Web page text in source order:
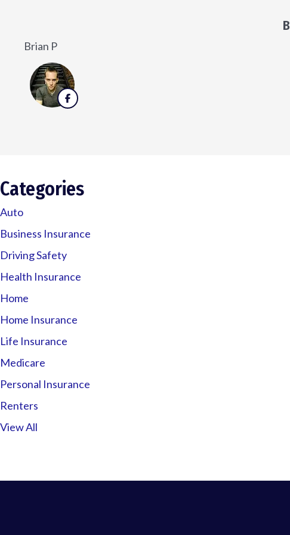
He will
Veronica D
Categories
Auto
Business Insurance
Driving Safety
Health Insurance
Home
Home Insurance
Life Insurance
Medicare
Personal Insurance
Renters
View All